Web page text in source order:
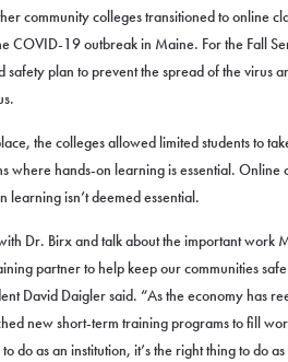
community colleges transitioned to online
COVID-19 outbreak in Maine. For the Fall
safety plan to prevent the spread of the virus
the colleges allowed limited students to
where hands-on learning is essential. Online
learning isn’t deemed essential.
Dr. Birx and talk about the important work
partner to help keep our communities
David Daigler said. “As the economy has
new short-term training programs to fill
do as an institution, it’s the right thing to do